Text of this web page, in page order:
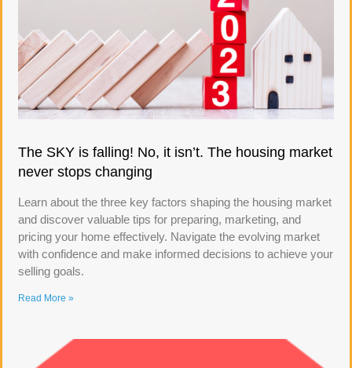
The SKY is falling! No, it isn’t. The housing market
never stops changing
Learn about the three key factors shaping the housing market
and discover valuable tips for preparing, marketing, and
pricing your home effectively. Navigate the evolving market
with confidence and make informed decisions to achieve your
selling goals.
Read More »